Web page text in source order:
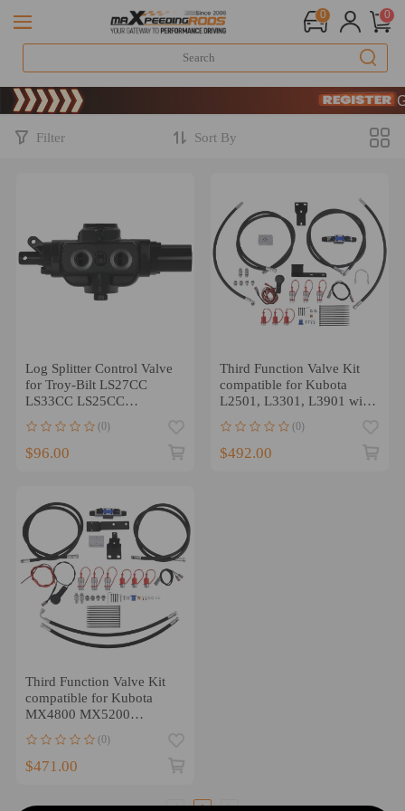
0 0
SIGN
SIGN
Filter Sort By
Log Splitter Control Valve
for Troy-Bilt LS27CC
LS33CC LS25CC
(0)
$96.00
Third Function Valve Kit
compatible for Kubota
L2501, L3301, L3901 with
(0)
$492.00
Third Function Valve Kit
compatible for Kubota
MX4800 MX5200
MX5800 Tractors LA1065
Loader
(0)
$471.00